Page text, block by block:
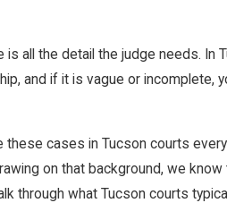
all the detail the judge needs. In
and if it is vague or incomplete,
cases in Tucson courts
on that background, we know
through what Tucson courts